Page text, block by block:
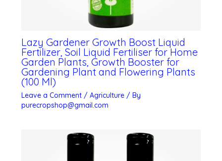
Lazy Gardener Growth Boost Liquid
Fertilizer, Soil Liquid Fertiliser for Home
Garden Plants, Growth Booster for
Gardening Plant and Flowering Plants
(100 Ml)
Leave a Comment / Agriculture/ By
purecropshop@gmail.com